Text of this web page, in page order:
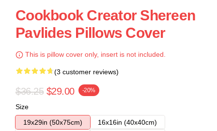
Cookbook Creator Shereen
Pavlides Pillows Cover
This is pillow cover only, insert is not included.
(3 customer reviews)
$36.25 $29.00 -20%
Size
19x29in (50x75cm)
16x16in (40x40cm)